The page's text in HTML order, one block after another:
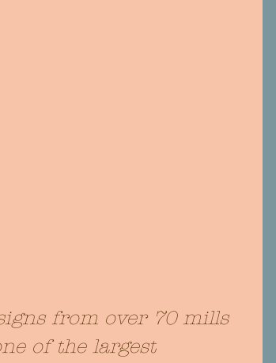
from over 70 mills
of the largest